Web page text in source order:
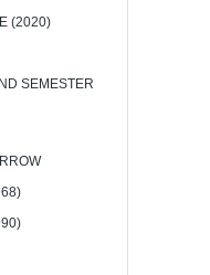
(2020)
SEMESTER